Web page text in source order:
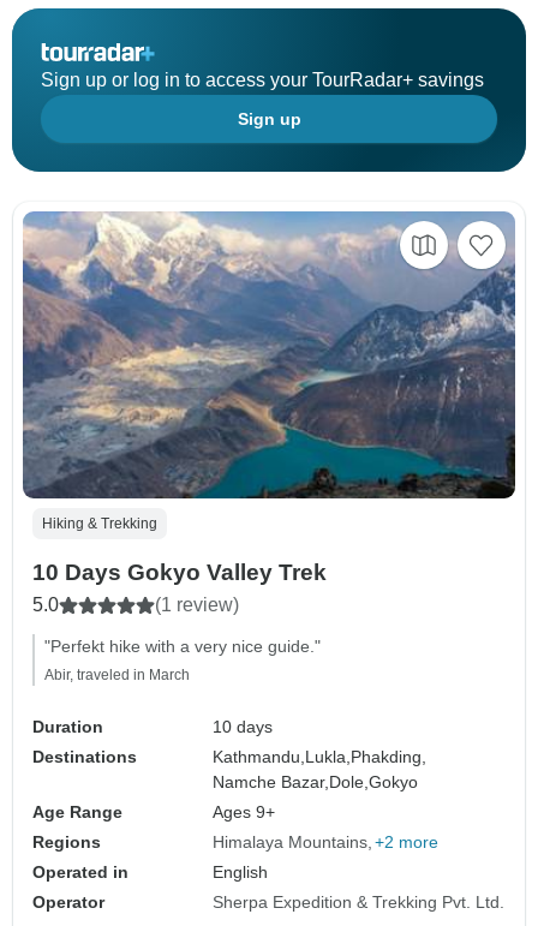
Sign up or log in to access your TourRadar+ savings
Sign up
Hiking & Trekking
10 Days Gokyo Valley Trek
5.0 (1 review)
"Perfekt hike with a very nice guide."
Abir, traveled in March
Duration
10 days
Destinations
Kathmandu,Lukla,Phakding,
Namche Bazar,Dole,Gokyo
Age Range
Ages 9+
Regions
Himalaya Mountains +2 more
Operated in
English
Operator
Sherpa Expedition & Trekking Pvt. Ltd.